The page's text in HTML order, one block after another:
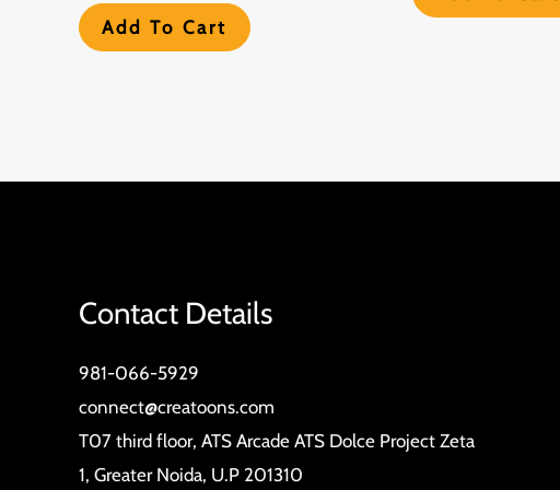
Add To Cart
Contact Details
981-066-5929
connect@creatoons.com
T07 third floor, ATS Arcade ATS Dolce Project Zeta
1, Greater Noida, U.P 201310